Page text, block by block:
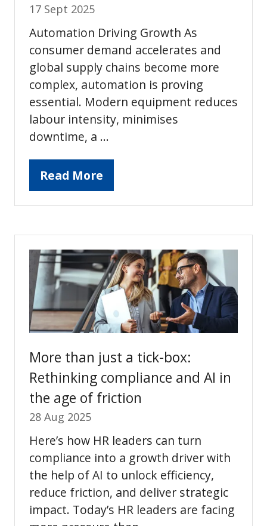
17 Sept 2025
Automation Driving Growth As
consumer demand accelerates and
global supply chains become more
complex, automation is proving
essential. Modern equipment reduces
labour intensity, minimises
downtime, a …
Read More
(opens
new
tab)
More than just a tick-box:
Rethinking compliance and AI in
the age of friction
28 Aug 2025
Here’s how HR leaders can turn
compliance into a growth driver with
the help of AI to unlock efficiency,
reduce friction, and deliver strategic
impact. Today’s HR leaders are facing